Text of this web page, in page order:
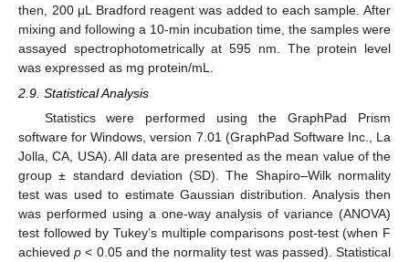
then, 200 μL Bradford reagent was added to each sample. After
mixing and following a 10-min incubation time, the samples were
assayed spectrophotometrically at 595 nm. The protein level
was expressed as mg protein/mL.
2.9. Statistical Analysis
Statistics were performed using the GraphPad Prism
software for Windows, version 7.01 (GraphPad Software Inc., La
Jolla, CA, USA). All data are presented as the mean value of the
group ± standard deviation (SD). The Shapiro–Wilk normality
test was used to estimate Gaussian distribution. Analysis then
was performed using a one-way analysis of variance (ANOVA)
test followed by Tukey’s multiple comparisons post-test (when F
achievedp < 0.05 and the normality test was passed). Statistical